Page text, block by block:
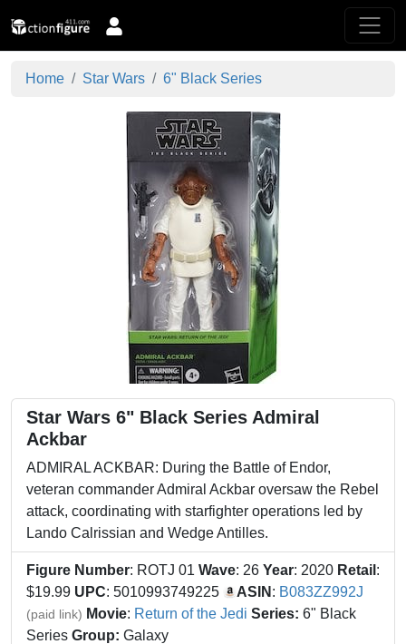
Home Star Wars 6" Black Series
Star Wars 6" Black Series Admiral
Ackbar
ADMIRAL ACKBAR: During the Battle of Endor,
veteran commander Admiral Ackbar oversaw the Rebel
attack, coordinating with starfighter operations led by
Lando Calrissian and Wedge Antilles.
Figure Number: ROTJ 01 Wave: 26 Year: 2020 Retail :
$19.99 UPC: 5010993749225 ASIN : B083ZZ992J
(paid link) Movie: Return of the Jedi Series: 6" Black
Series Group: Galaxy